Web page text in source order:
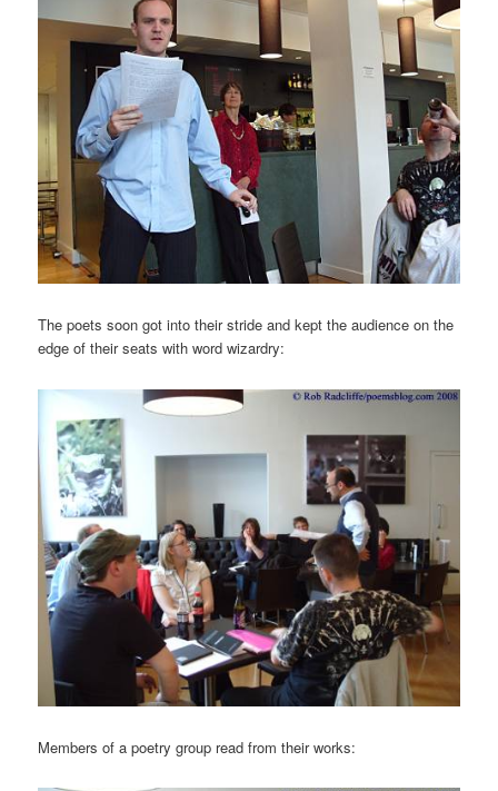
The poets soon got into their stride and kept the audience on the
edge of their seats with word wizardry:
Members of a poetry group read from their works: